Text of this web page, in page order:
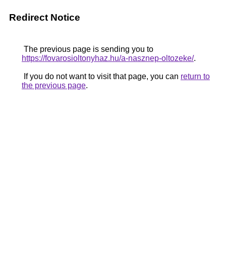
Redirect Notice
The previous page is sending you to
https://fovarosioltonyhaz.hu/a-nasznep-oltozeke/.
If you do not want to visit that page, you can return to
the previous page.